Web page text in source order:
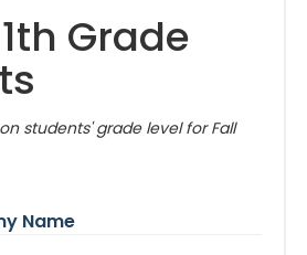
Grade
students' grade level for Fall
Name